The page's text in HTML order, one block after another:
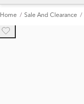
Home Sale And Clearance